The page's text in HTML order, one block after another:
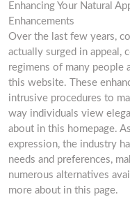
Enhancing Your Natural
Enhancements
Over the last few years,
actually surged in appeal,
regimens of many people
this website. These
intrusive procedures to
way individuals view
about in this homepage.
expression, the industry
needs and preferences,
numerous alternatives
more about in this page.